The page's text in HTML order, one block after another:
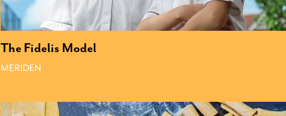
The Fidelis Model
MERIDEN